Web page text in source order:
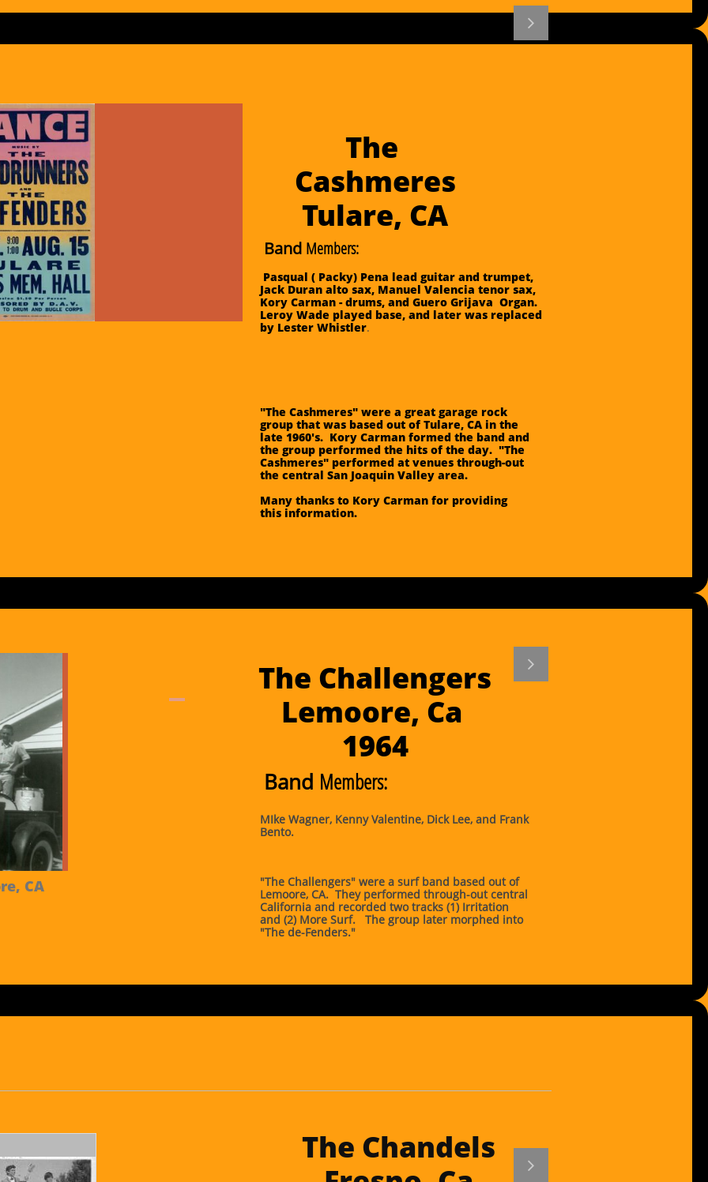


The
Cashmeres
​Tulare, CA
"The Cashmeres" were a great garage rock
group that was based out of Tulare, CA in the
late 1960's. Kory Carman formed the band and
the group performed the hits of the day. "The
Cashmeres" performed at venues through-out
the central San Joaquin Valley area.
Many thanks to Kory Carman for providing
this information.
Band Members:
Pasqual ( Packy) Pena lead guitar and trumpet,
Jack Duran alto sax, Manuel Valencia tenor sax,
Kory Carman - drums, and Guero Grijava Organ.
Leroy Wade played base, and later was replaced
by Lester Whistler.

CA
The Challengers
Lemoore, Ca
​1964
"The Challengers" were a surf band based out of
Lemoore, CA. They performed through-out central
California and recorded two tracks (1) Irritation
and (2) More Surf. The group later morphed into
"The de-Fenders."
Band Members:
MIke Wagner, Kenny Valentine, Dick Lee, and Frank
Bento.
The Chandels